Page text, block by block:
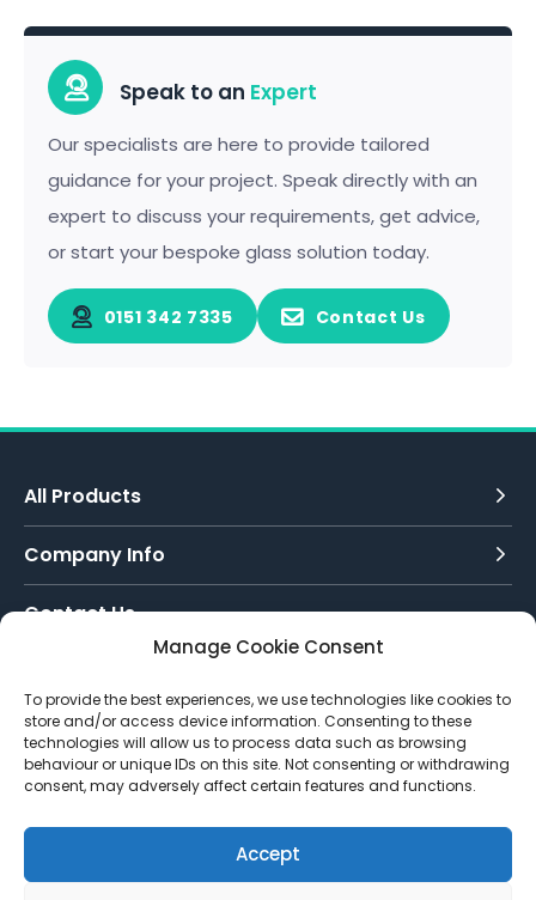
Manage Cookie Consent
To provide the best experiences, we use technologies like cookies to
store and/or access device information. Consenting to these
technologies will allow us to process data such as browsing
behaviour or unique IDs on this site. Not consenting or withdrawing
consent, may adversely affect certain features and functions.
Accept
Speak to an Expert
Our specialists are here to provide tailored
guidance for your project. Speak directly with an
expert to discuss your requirements, get advice,
or start your bespoke glass solution today.
0151 342 7335 Contact Us
All Products
Company Info
Contact Us
0151 342 7335
Email Us:
info@toughenedglassdirect.co.uk